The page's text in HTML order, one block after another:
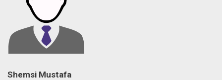
Shemsi Mustafa